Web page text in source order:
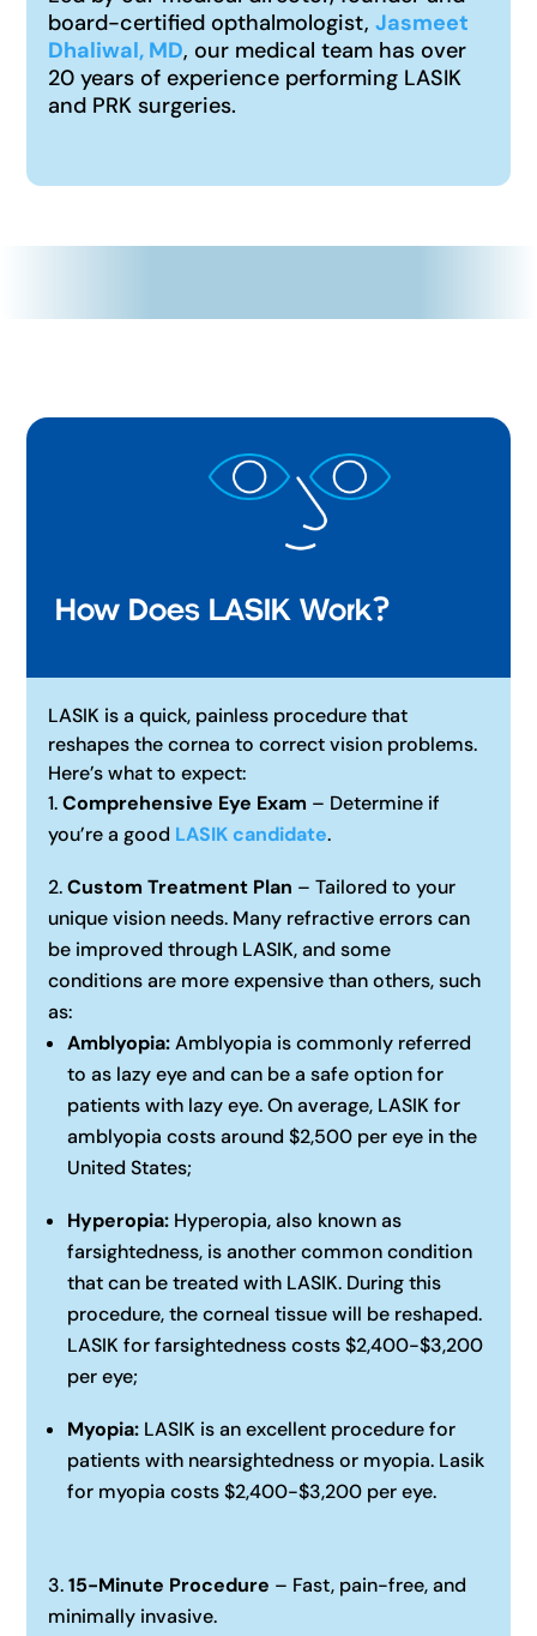
board-certified opthalmologist,Jasmeet
Dhaliwal, MD, our medical team has over
20 years of experience performing LASIK
and PRK surgeries.
How Does LASIK Work?
LASIK is a quick, painless procedure that
reshapes the cornea to correct vision problems.
Here’s what to expect:
Comprehensive Eye Exam – Determine if
you’re a good LASIK candidate.
Custom Treatment Plan – Tailored to your
unique vision needs. Many refractive errors can
be improved through LASIK, and some
conditions are more expensive than others, such
as:
Amblyopia:Amblyopia is commonly referred
to as lazy eye and can be a safe option for
patients with lazy eye. On average, LASIK for
amblyopia costs around $2,500 per eye in the
United States;‍
Hyperopia: Hyperopia, also known as
farsightedness, is another common condition
that can be treated with LASIK. During this
procedure, the corneal tissue will be reshaped.
LASIK for farsightedness costs $2,400-$3,200
per eye;‍
Myopia: LASIK is an excellent procedure for
patients with nearsightedness or myopia. Lasik
for myopia costs $2,400-$3,200 per eye.
15-Minute Procedure – Fast, pain-free, and
minimally invasive.